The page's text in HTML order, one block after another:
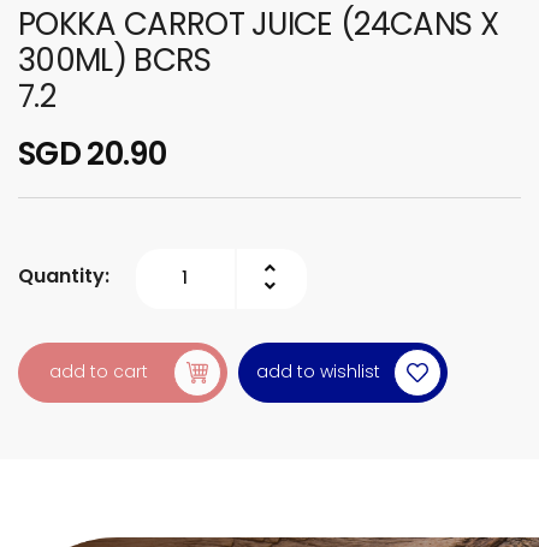
POKKA CARROT JUICE (24CANS X
300ML) BCRS
7.2
SGD 20.90
Quantity:
add to cart add to wishlist